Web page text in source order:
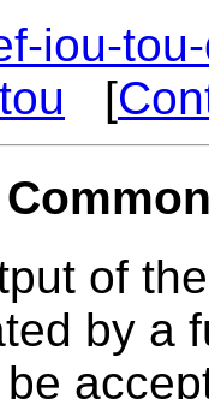
iou-
[
of
by a